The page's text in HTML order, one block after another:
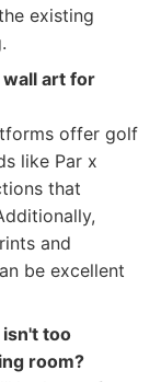
existing
art for
offer golf
like Par x
that
and
be excellent
isn't too
room?